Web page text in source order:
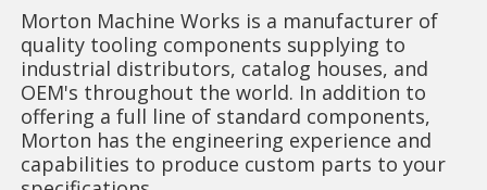
Morton Machine Works is a manufacturer of
quality tooling components supplying to
industrial distributors, catalog houses, and
OEM's throughout the world. In addition to
offering a full line of standard components,
Morton has the engineering experience and
capabilities to produce custom parts to your